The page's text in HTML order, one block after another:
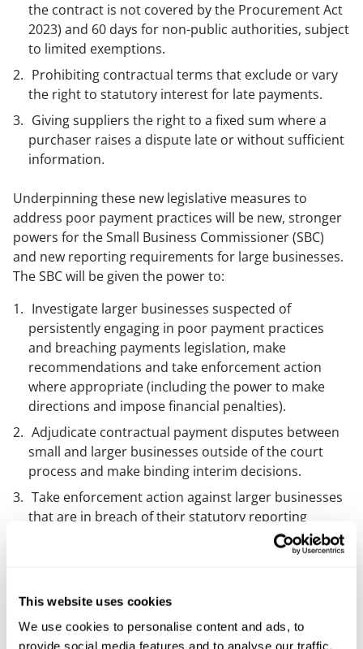
This website uses cookies
We use cookies to personalise content and ads, to
provide social media features and to analyse our traffic.
the contract is not covered by the Procurement Act
2023) and 60 days for non-public authorities, subject
to limited exemptions.
Prohibiting contractual terms that exclude or vary
the right to statutory interest for late payments.
Giving suppliers the right to a fixed sum where a
purchaser raises a dispute late or without sufficient
information.
Underpinning these new legislative measures to
address poor payment practices will be new, stronger
powers for the Small Business Commissioner (SBC)
and new reporting requirements for large businesses.
The SBC will be given the power to:
Investigate larger businesses suspected of
persistently engaging in poor payment practices
and breaching payments legislation, make
recommendations and take enforcement action
where appropriate (including the power to make
directions and impose financial penalties).
Adjudicate contractual payment disputes between
small and larger businesses outside of the court
process and make binding interim decisions.
Take enforcement action against larger businesses
that are in breach of their statutory reporting
requirements on payment practices and
Comment
This legislation hasn’t sprung out of nowhere - a